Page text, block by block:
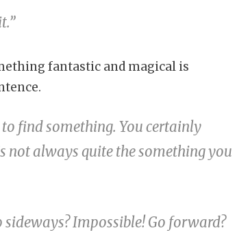
fantastic and magical is
find something. You certainly
not always quite the something you
sideways? Impossible! Go forward?